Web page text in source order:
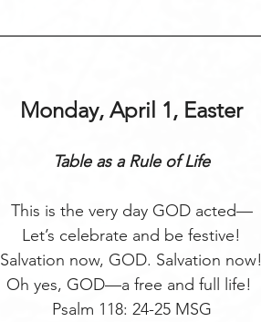
Monday, April 1, Easter
Table as a Rule of Life
This is the very day GOD acted—
Let’s celebrate and be festive!
Salvation now, GOD. Salvation now!
Oh yes, GOD—a free and full life!
Psalm 118: 24-25 MSG